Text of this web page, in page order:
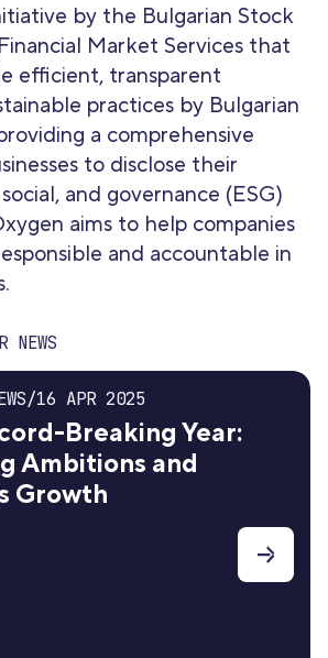
by the Bulgarian Stock
Market Services that
efficient, transparent
practices by Bulgarian
a comprehensive
to disclose their
and governance (ESG)
aims to help companies
and accountable in
NEWS
/16 APR 2025
Breaking Year:
Ambitions and
Growth